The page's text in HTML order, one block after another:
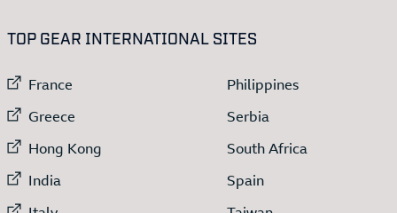
TOP GEAR INTERNATIONAL SITES
External link to
France
External link to
Greece
External link to
Hong Kong
External link to
India
External link to
Philippines
External link to
Serbia
External link to
South Africa
External link to
Spain